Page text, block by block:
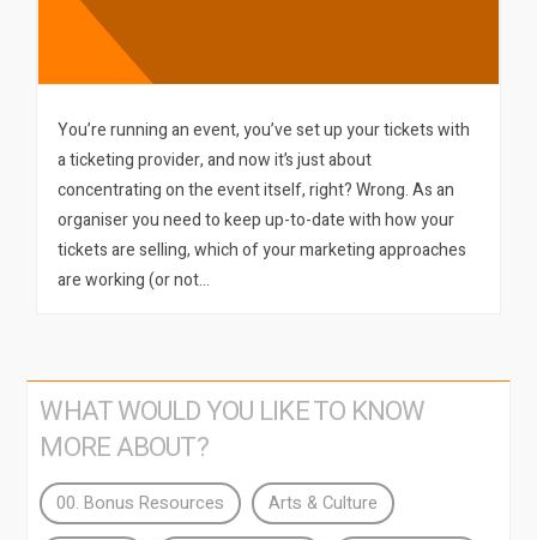
You’re running an event, you’ve set up your tickets with
a ticketing provider, and now it’s just about
concentrating on the event itself, right? Wrong. As an
organiser you need to keep up-to-date with how your
tickets are selling, which of your marketing approaches
are working (or not…
WHAT WOULD YOU LIKE TO KNOW
MORE ABOUT?
00. Bonus Resources Arts & Culture